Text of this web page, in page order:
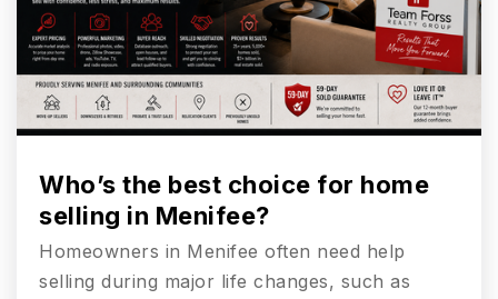
951-245-8748
Private KG-12
Website
Who’s the best choice for home
selling in Menifee?
Homeowners in Menifee often need help
selling during major life changes, such as